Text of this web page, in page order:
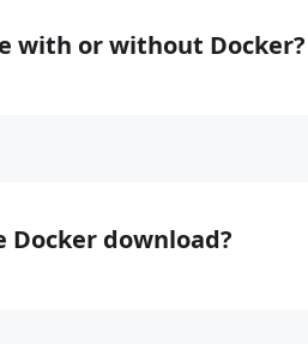
with or without Docker?
Docker download?